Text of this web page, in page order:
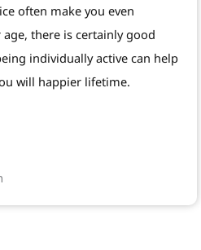
often make you even
there is certainly good
individually active can help
will happier lifetime.